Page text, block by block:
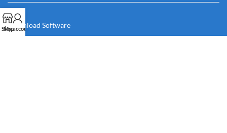
Download Software
Shop
My account